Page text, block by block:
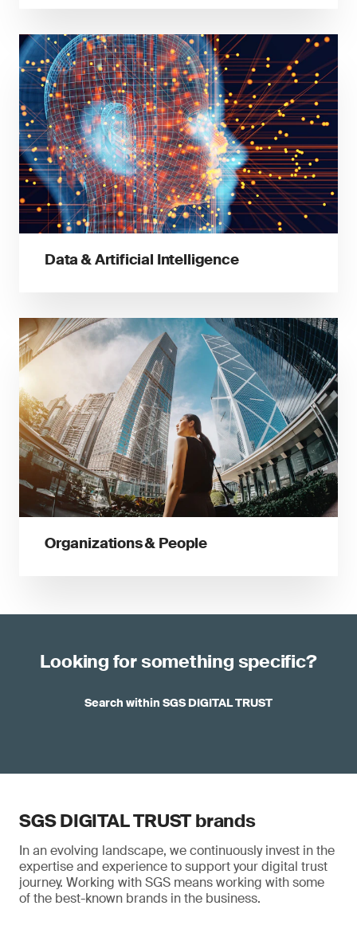
Data & Artificial Intelligence
Organizations & People
Looking for something specific?
Search within SGS DIGITAL TRUST
SGS DIGITAL TRUST brands
In an evolving landscape, we continuously invest in the
expertise and experience to support your digital trust
journey. Working with SGS means working with some
of the best-known brands in the business.